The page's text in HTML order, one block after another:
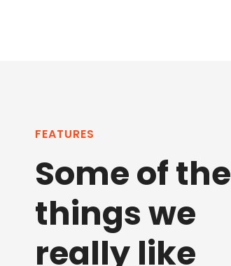
FEATURES
Some of the
things we
really like